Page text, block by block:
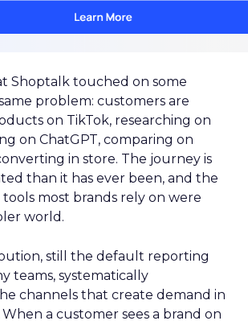
Shoptalk touched on some
problem: customers are
on TikTok, researching on
on ChatGPT, comparing on
in store. The journey is
than it has ever been, and the
most brands rely on were
world.
still the default reporting
teams, systematically
channels that create demand in
a customer sees a brand on